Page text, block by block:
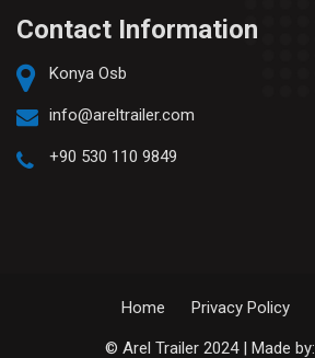
Contact Information
Konya Osb
info@areltrailer.com
+90 530 110 9849
© Arel Trailer 2024 | Made by:
Home Privacy Policy